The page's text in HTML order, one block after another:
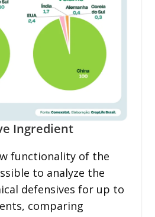
Ingredient
functionality of the
to analyze the
defensives for up to
comparing